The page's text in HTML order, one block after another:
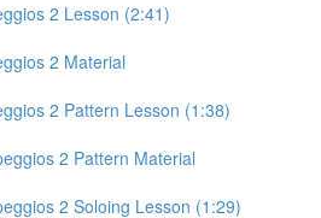
2 Lesson (2:41)
2 Material
2 Pattern Lesson (1:38)
2 Pattern Material
2 Soloing Lesson (1:29)